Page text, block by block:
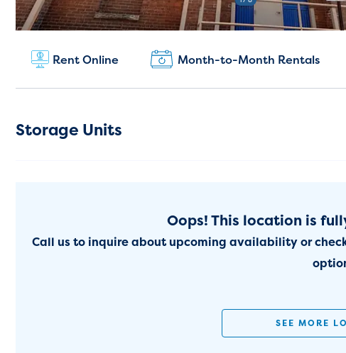
New Customers:
Rent Online Month-to-Month Rentals
Storage Units
Oops! This location is
Call us to inquire about upcoming availability or
SEE MORE